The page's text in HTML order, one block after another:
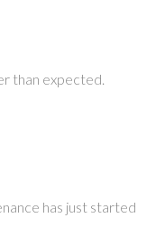
than expected.
has just started